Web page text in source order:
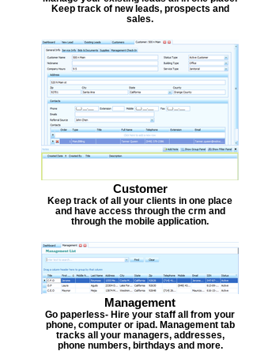
Keep track of new leads, prospects and
sales.
Customer
Keep track of all your clients in one place
and have access through the crm and
through the mobile application.
Management
Go paperless- Hire your staff all from your
phone, computer or ipad. Management tab
tracks all your managers, addresses,
phone numbers, birthdays and more.